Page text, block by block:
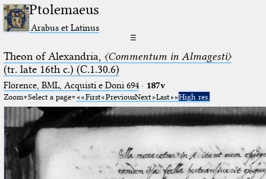
Ptolemaeus
Arabus et Latinus
☰
Theon of Alexandria, 〈Commentum in Almagesti〉
(tr. late 16th c.) (C.1.30.6)
Florence, BML, Acquisti e Doni 694· 187v
Zoom Select a page First PreviousNext Last High res.